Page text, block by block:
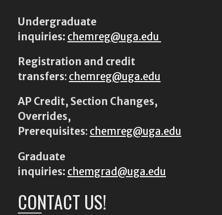
Undergraduate
inquiries: chemreg@uga.edu
Registration and credit
transfers: chemreg@uga.edu
AP Credit, Section Changes,
Overrides,
Prerequisites: chemreg@uga.edu
Graduate
inquiries: chemgrad@uga.edu
CONTACT US!